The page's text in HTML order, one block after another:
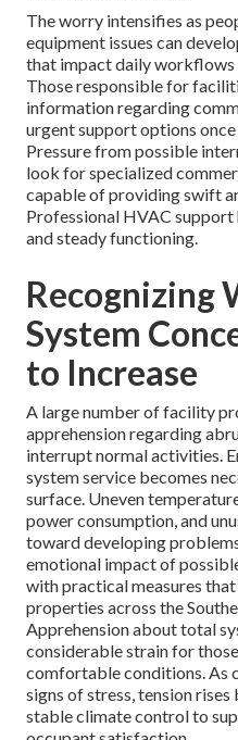
The worry intensifies as
equipment issues can
that impact daily workflows
Those responsible for
information regarding
urgent support options
Pressure from possible
look for specialized
capable of providing swift
Professional HVAC support
and steady functioning.
Recognizing
System
to Increase
A large number of facility
apprehension regarding
interrupt normal activities.
system service becomes
surface. Uneven
power consumption, and
toward developing
emotional impact of
with practical measures
properties across the
Apprehension about total
considerable strain for
comfortable conditions. As
signs of stress, tension
stable climate control to